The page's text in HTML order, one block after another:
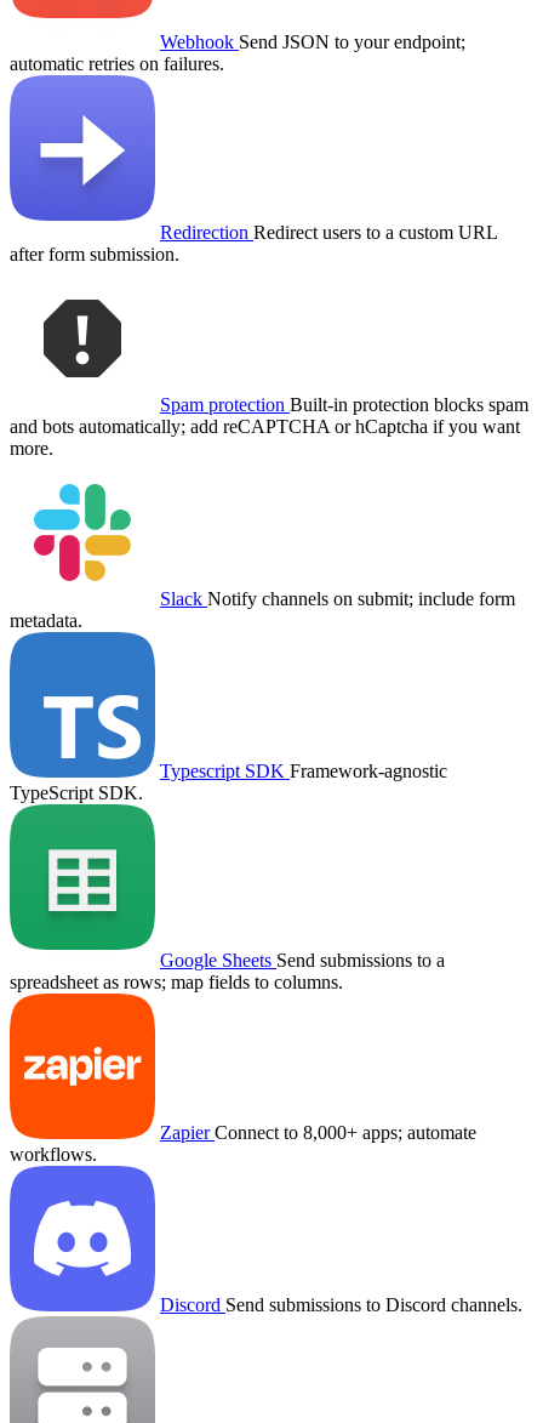
Webhook Send JSON to your endpoint;
automatic retries on failures.
Redirection Redirect users to a custom URL
after form submission.
Spam protection Built-in protection blocks spam
and bots automatically; add reCAPTCHA or hCaptcha if you want
more.
Slack Notify channels on submit; include form
metadata.
Typescript SDK Framework-agnostic
TypeScript SDK.
Google Sheets Send submissions to a
spreadsheet as rows; map fields to columns.
ZapierConnect to 8,000+ apps; automate
workflows.
Discord Send submissions to Discord channels.